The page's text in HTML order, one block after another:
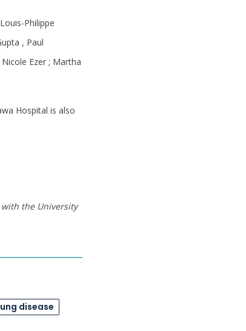
Philippe
, Paul
Ezer ; Martha
Hospital is also
the University
disease